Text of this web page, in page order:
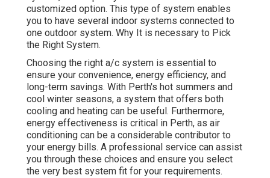
customized option. This type of system enables
you to have several indoor systems connected to
one outdoor system. Why It is necessary to Pick
the Right System.
Choosing the right a/c system is essential to
ensure your convenience, energy efficiency, and
long-term savings. With Perth's hot summers and
cool winter seasons, a system that offers both
cooling and heating can be useful. Furthermore,
energy effectiveness is critical in Perth, as air
conditioning can be a considerable contributor to
your energy bills. A professional service can assist
you through these choices and ensure you select
the very best system fit for your requirements.